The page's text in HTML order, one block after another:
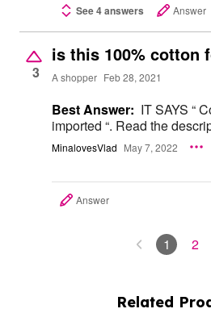
See 4 answers Answer
3
is this 100% cotton
A shopper Feb 28, 2021
Best Answer: IT SAYS “
imported “. Read the
MinalovesVlad May 7, 2022
Answer
1 2
Related